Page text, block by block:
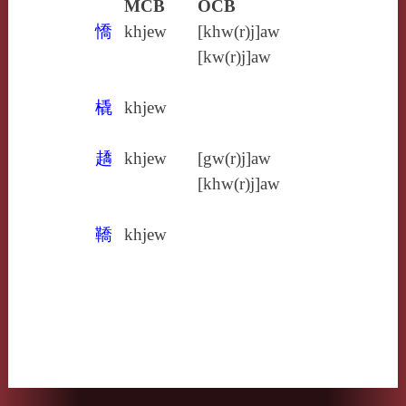
MCB
OCB
憍
khjew
[khw(r)j]aw
[kw(r)j]aw
橇 khjew
趫 khjew
[gw(r)j]aw
[khw(r)j]aw
鞽 khjew